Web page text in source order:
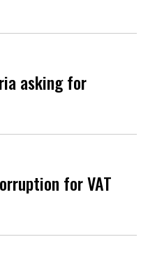
asking for
for VAT